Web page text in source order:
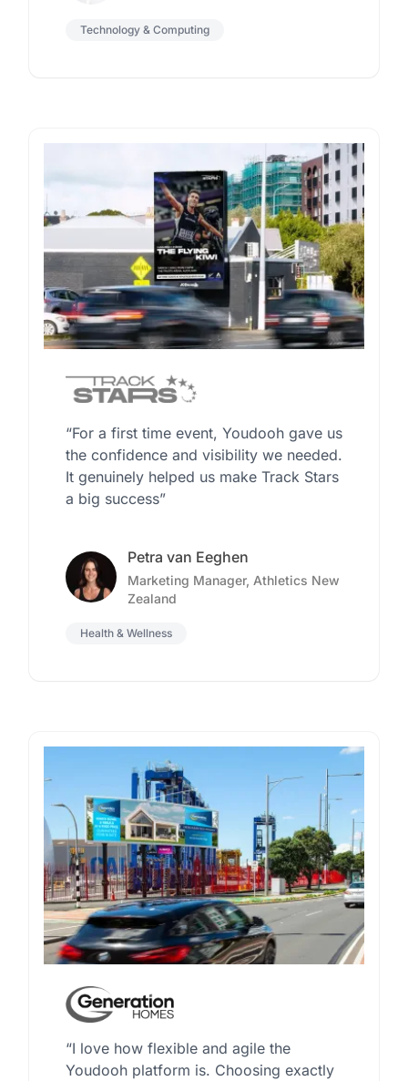
Technology & Computing
“For a first time event, Youdooh gave us
the confidence and visibility we needed.
It genuinely helped us make Track Stars
a big success”
Petra van Eeghen
Marketing Manager, Athletics New
Zealand
Health & Wellness
“I love how flexible and agile the
Youdooh platform is. Choosing exactly